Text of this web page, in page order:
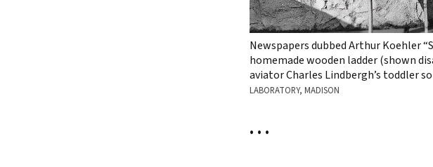
Newspapers dubbed Arthur Koehler
homemade wooden ladder (shown
aviator Charles Lindbergh’s toddler
LABORATORY, MADISON
• • •